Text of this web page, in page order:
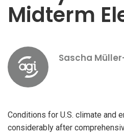
Midterm
Sascha
Conditions for U.S. climate and
considerably after